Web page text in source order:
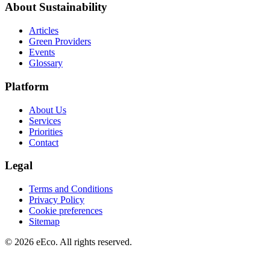
About Sustainability
Articles
Green Providers
Events
Glossary
Platform
About Us
Services
Priorities
Contact
Legal
Terms and Conditions
Privacy Policy
Cookie preferences
Sitemap
© 2026 eEco. All rights reserved.